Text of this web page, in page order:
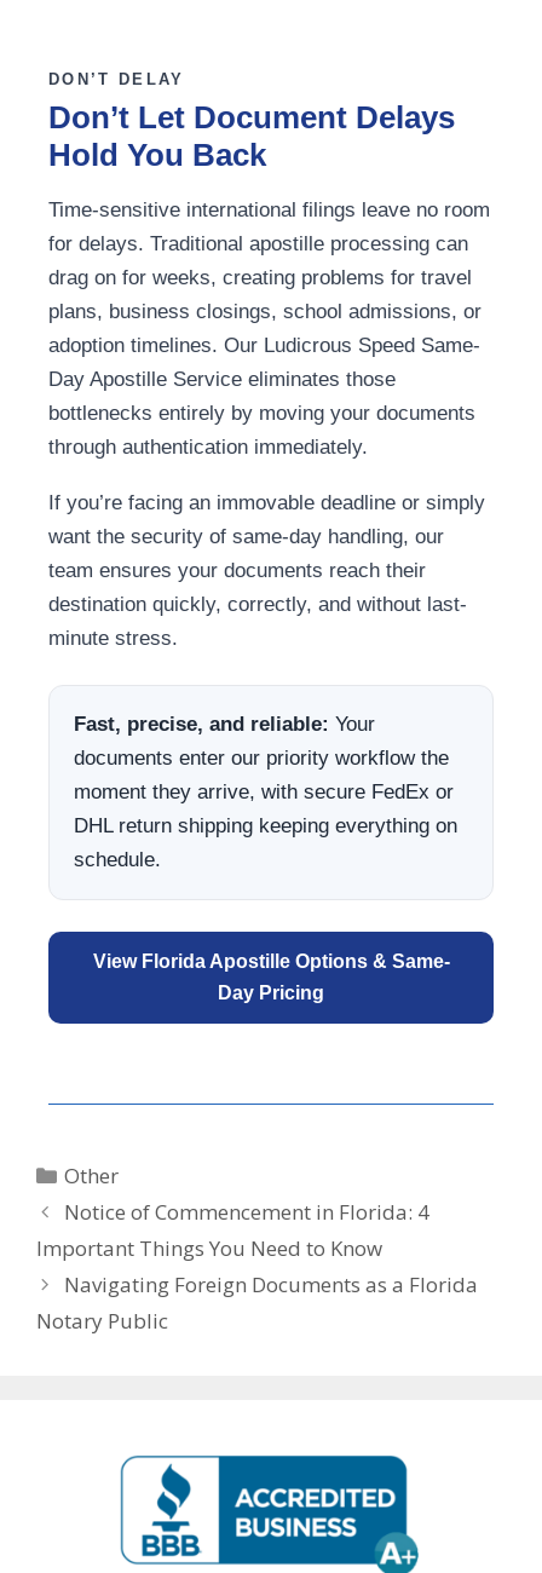
DON’T DELAY
Don’t Let Document Delays
Hold You Back
Time-sensitive international filings leave no room
for delays. Traditional apostille processing can
drag on for weeks, creating problems for travel
plans, business closings, school admissions, or
adoption timelines. Our Ludicrous Speed Same-
Day Apostille Service eliminates those
bottlenecks entirely by moving your documents
through authentication immediately.
If you’re facing an immovable deadline or simply
want the security of same-day handling, our
team ensures your documents reach their
destination quickly, correctly, and without last-
minute stress.
Fast, precise, and reliable: Your
documents enter our priority workflow the
moment they arrive, with secure FedEx or
DHL return shipping keeping everything on
schedule.
View Florida Apostille Options & Same-
Day Pricing
Other
Notice of Commencement in Florida: 4
Important Things You Need to Know
Navigating Foreign Documents as a Florida
Notary Public